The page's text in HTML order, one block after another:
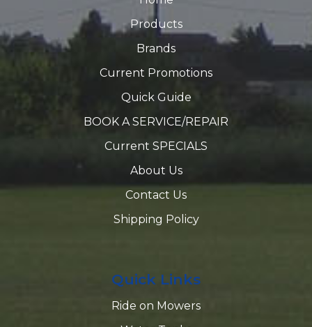
Products
Brands
Current Promotions
Quick Guide
BOOK A SERVICE/REPAIR
Current SPECIALS
About Us
Contact Us
Shipping Policy
Quick Links
Ride on Mowers